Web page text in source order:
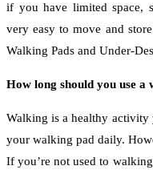
if you have limited space,
very easy to move and
Walking Pads and Under-
How long should you use a
Walking is a healthy activity
your walking pad daily.
If you’re not used to